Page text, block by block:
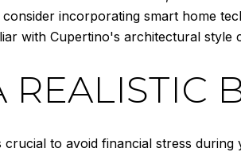
incorporating smart home
with Cupertino's architectural
REALISTIC
crucial to avoid financial stress